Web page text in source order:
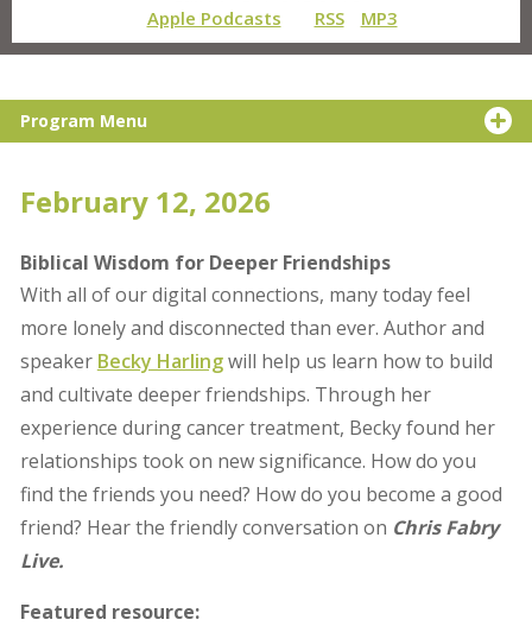
Apple Podcasts
RSS MP3
Program Menu
February 12, 2026
Biblical Wisdom for Deeper Friendships
With all of our digital connections, many today feel
more lonely and disconnected than ever. Author and
speaker Becky Harlingwill help us learn how to build
and cultivate deeper friendships. Through her
experience during cancer treatment, Becky found her
relationships took on new significance. How do you
find the friends you need? How do you become a good
friend? Hear the friendly conversation on Chris Fabry
Live.
Featured resource: